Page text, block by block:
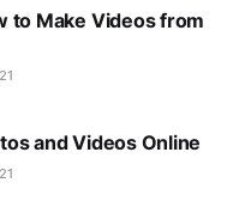
to Make Videos from
and Videos Online